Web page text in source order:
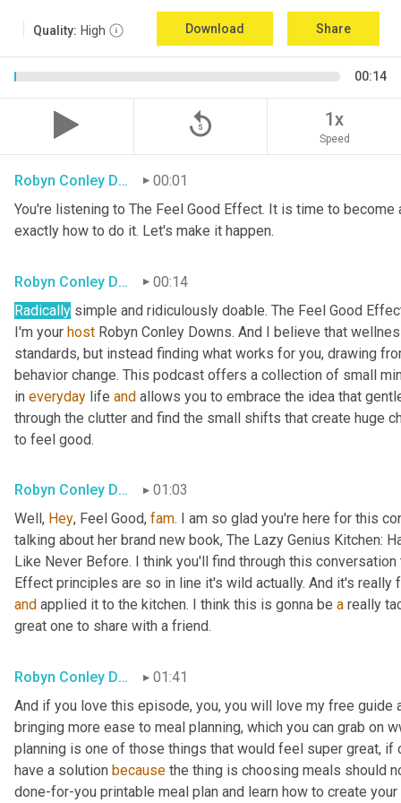
Quality: High Download Share
00:14
replay_5 1x
Speed
Robyn Conley Downs00:01
You're listening to The Feel Good Effect. It is time to
exactly how to do it. Let's make it happen.
Robyn Conley Downs00:14
Radically simple and ridiculously doable. The Feel Good
I'm your host Robyn Conley Downs. And I believe that
standards, but instead finding what works for you, drawing
behavior change. This podcast offers a collection of small
in everyday life and allows you to embrace the idea that
through the clutter and find the small shifts that create huge
to feel good.
Robyn Conley Downs01:03
Well, Hey, Feel Good, fam. I am so glad you're here for this
talking about her brand new book, The Lazy Genius Kitchen:
Like Never Before. I think you'll find through this
Effect principles are so in line it's wild actually. And it's
and applied it to the kitchen. I think this is gonna be a really
great one to share with a friend.
Robyn Conley Downs01:41
And if you love this episode, you, you will love my free guide
bringing more ease to meal planning, which you can grab on
planning is one of those things that would feel super great, if
have a solution because the thing is choosing meals should
done-for-you printable meal plan and learn how to create